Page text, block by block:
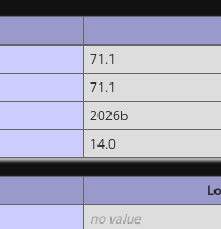
71.1
71.1
2026b
14.0
no value